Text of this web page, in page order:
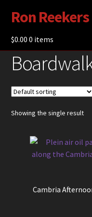
Skip
to
navigation
Skip
to
content
Ron
Gallery
Shop
$0.00 0 items
Showing the single result
Cambria